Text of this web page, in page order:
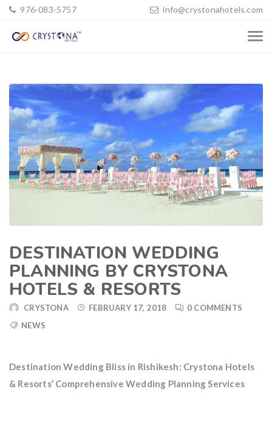
976-083-5757 info@crystonahotels.com
DESTINATION WEDDING
PLANNING BY CRYSTONA
HOTELS & RESORTS
CRYSTONA FEBRUARY 17, 2018
0 COMMENTS
NEWS
Destination Wedding Bliss in Rishikesh: Crystona Hotels
& Resorts’ Comprehensive Wedding Planning Services